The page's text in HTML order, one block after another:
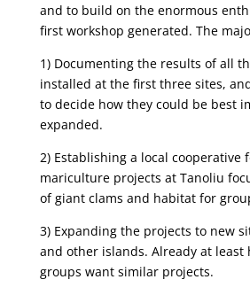
and to build on the enormous
first workshop generated. The
1) Documenting the results of all
installed at the first three sites,
to decide how they could be best
expanded.
2) Establishing a local cooperative
mariculture projects at Tanoliu
of giant clams and habitat for
3) Expanding the projects to new
and other islands. Already at least
groups want similar projects.